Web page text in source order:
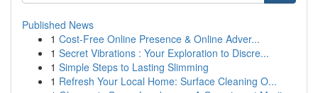
Published News
1 Cost-Free Online Presence & Online Adver...
1 Secret Vibrations : Your Exploration to Discre...
1 Simple Steps to Lasting Slimming
1 Refresh Your Local Home: Surface Cleaning O...